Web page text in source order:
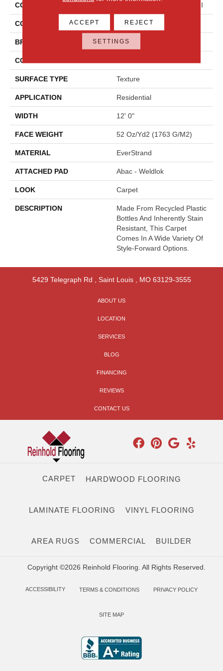
COLLECTION Everstrand Colorful Blend II
COLOR Brown
BRAND Mohawk
CONSTRUCTION
SURFACE TYPE Texture
APPLICATION Residential
WIDTH 12' 0"
FACE WEIGHT 52 Oz/yd2 (1763 G/m2)
MATERIAL EverStrand
ATTACHED PAD Abac - Weldlok
LOOK Carpet
DESCRIPTION
Made From Recycled Plastic
Bottles And Inherently Stain
Resistant, This Carpet
Comes In A Wide Variety Of
Style-Forward Options.
5429 Telegraph Rd , Saint Louis, MO 63129-3555
ABOUT US
LOCATION
SERVICES
BLOG
FINANCING
REVIEWS
CONTACT US
CARPET HARDWOOD FLOORING
LAMINATE FLOORING VINYL FLOORING
AREA RUGS COMMERCIAL BUILDER
Copyright ©2026 Reinhold Flooring. All Rights Reserved.
ACCESSIBILITY TERMS & CONDITIONS PRIVACY POLICY
SITE MAP
ACCEPT REJECT
SETTINGS